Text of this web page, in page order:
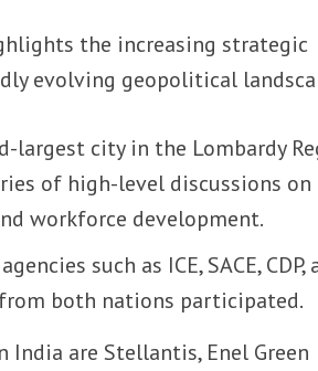
the increasing strategic
evolving geopolitical
largest city in the Lombardy
of high-level discussions on
workforce development.
such as ICE, SACE, CDP,
from both nations participated.
are Stellantis, Enel Green